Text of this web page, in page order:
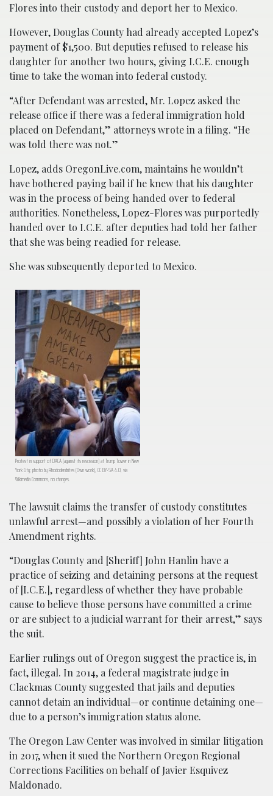
Flores into their custody and deport her to Mexico.
However, Douglas County had already accepted Lopez’s
payment of $1,500. But deputies refused to release his
daughter for another two hours, giving I.C.E. enough
time to take the woman into federal custody.
“After Defendant was arrested, Mr. Lopez asked the
release office if there was a federal immigration hold
placed on Defendant,” attorneys wrote in a filing. “He
was told there was not.”
Lopez, adds OregonLive.com, maintains he wouldn’t
have bothered paying bail if he knew that his daughter
was in the process of being handed over to federal
authorities. Nonetheless, Lopez-Flores was purportedly
handed over to I.C.E. after deputies had told her father
that she was being readied for release.
She was subsequently deported to Mexico.
Protest in support of DACA (against its rescission) at Trump Tower in New
York City; photo by Rhododendrites (Own work), CC BY-SA 4.0, via
Wikimedia Commons, no changes.
The lawsuit claims the transfer of custody constitutes
unlawful arrest—and possibly a violation of her Fourth
Amendment rights.
“Douglas County and [Sheriff] John Hanlin have a
practice of seizing and detaining persons at the request
of [I.C.E.], regardless of whether they have probable
cause to believe those persons have committed a crime
or are subject to a judicial warrant for their arrest,” says
the suit.
Earlier rulings out of Oregon suggest the practice is, in
fact, illegal. In 2014, a federal magistrate judge in
Clackmas County suggested that jails and deputies
cannot detain an individual—or continue detaining one—
due to a person’s immigration status alone.
The Oregon Law Center was involved in similar litigation
in 2017, when it sued the Northern Oregon Regional
Corrections Facilities on behalf of Javier Esquivez
Maldonado.